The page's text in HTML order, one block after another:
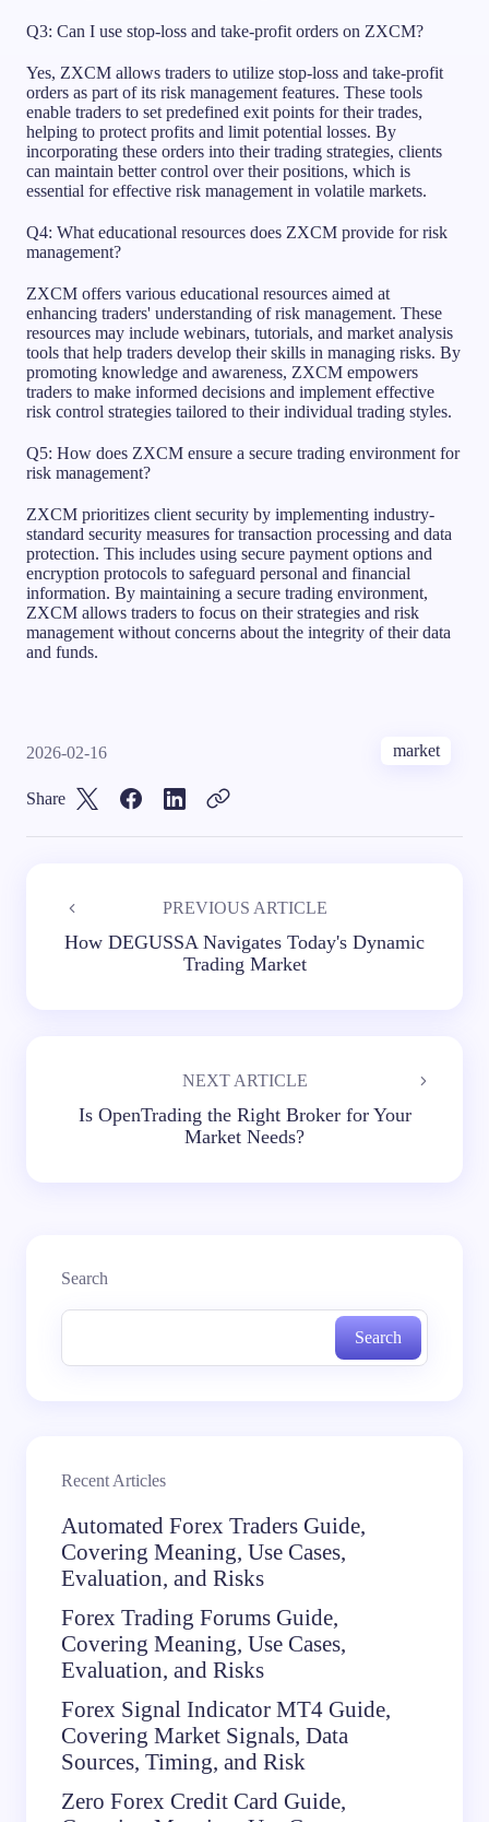
Q3: Can I use stop-loss and take-profit orders on ZXCM?
Yes, ZXCM allows traders to utilize stop-loss and take-profit
orders as part of its risk management features. These tools
enable traders to set predefined exit points for their trades,
helping to protect profits and limit potential losses. By
incorporating these orders into their trading strategies, clients
can maintain better control over their positions, which is
essential for effective risk management in volatile markets.
Q4: What educational resources does ZXCM provide for risk
management?
ZXCM offers various educational resources aimed at
enhancing traders' understanding of risk management. These
resources may include webinars, tutorials, and market analysis
tools that help traders develop their skills in managing risks. By
promoting knowledge and awareness, ZXCM empowers
traders to make informed decisions and implement effective
risk control strategies tailored to their individual trading styles.
Q5: How does ZXCM ensure a secure trading environment for
risk management?
ZXCM prioritizes client security by implementing industry-
standard security measures for transaction processing and data
protection. This includes using secure payment options and
encryption protocols to safeguard personal and financial
information. By maintaining a secure trading environment,
ZXCM allows traders to focus on their strategies and risk
management without concerns about the integrity of their data
and funds.
2026-02-16 market
Share
PREVIOUS ARTICLE
How DEGUSSA Navigates Today's Dynamic
Trading Market
NEXT ARTICLE
Is OpenTrading the Right Broker for Your
Market Needs?
Search
Search
Recent Articles
Automated Forex Traders Guide,
Covering Meaning, Use Cases,
Evaluation, and Risks
Forex Trading Forums Guide,
Covering Meaning, Use Cases,
Evaluation, and Risks
Forex Signal Indicator MT4 Guide,
Covering Market Signals, Data
Sources, Timing, and Risk
Zero Forex Credit Card Guide,